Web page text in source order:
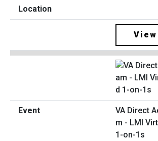
VA Direct
m - LMI
1-on-1s